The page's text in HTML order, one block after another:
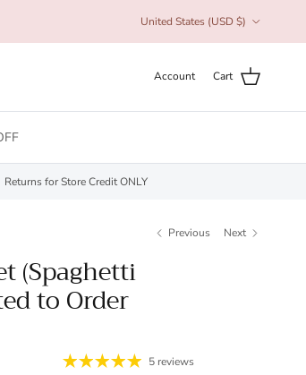
United States (USD $)
Account Cart
Returns for Store Credit ONLY
Previous Next
(Spaghetti
to Order
5 reviews